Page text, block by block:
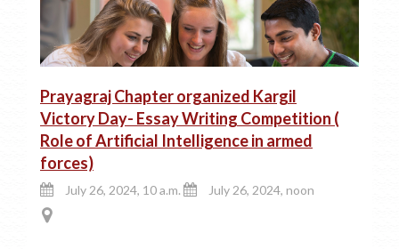
Prayagraj Chapter organized Kargil
Victory Day- Essay Writing Competition (
Role of Artificial Intelligence in armed
forces)
July 26, 2024, 10 a.m. July 26, 2024, noon